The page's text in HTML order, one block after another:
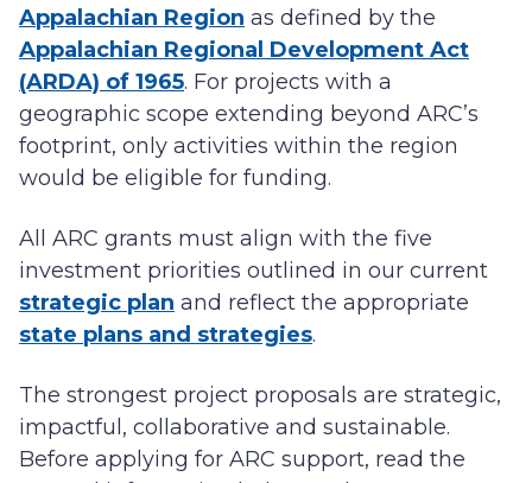
Appalachian Region as defined by the
Appalachian Regional Development Act
(ARDA) of 1965. For projects with a
geographic scope extending beyond ARC’s
footprint, only activities within the region
would be eligible for funding.
All ARC grants must align with the five
investment priorities outlined in our current
strategic plan and reflect the appropriate
state plans and strategies.
The strongest project proposals are strategic,
impactful, collaborative and sustainable.
Before applying for ARC support, read the